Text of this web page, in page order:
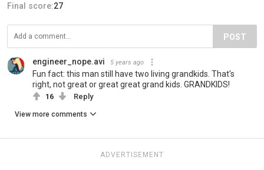
Final score:27
POST
engineer_nope.avi 5 years ago
Fun fact: this man still have two living grandkids. That's
right, not great or great great grand kids. GRANDKIDS!
16 Reply
View more comments
ADVERTISEMENT